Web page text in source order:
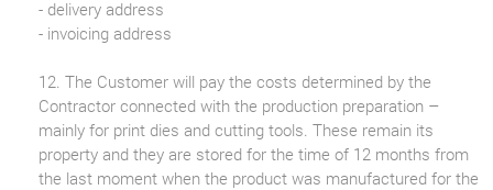
- delivery address
- invoicing address
12. The Customer will pay the costs determined by the
Contractor connected with the production preparation –
mainly for print dies and cutting tools. These remain its
property and they are stored for the time of 12 months from
the last moment when the product was manufactured for the